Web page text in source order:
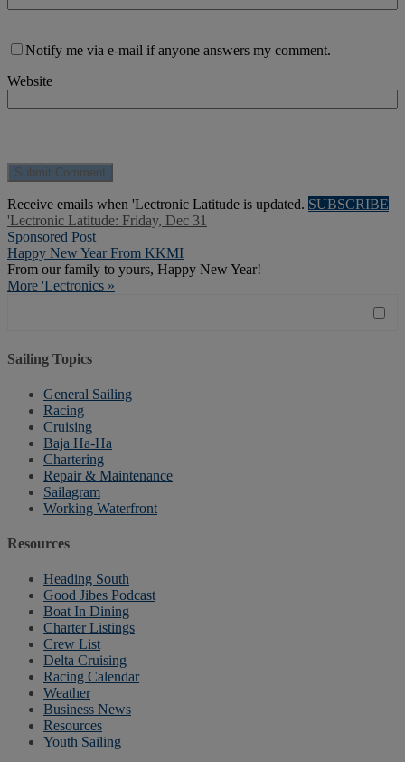
Notify me via e-mail if anyone answers my comment.
Website
Receive emails when 'Lectronic Latitude is updated. SUBSCRIBE
'Lectronic Latitude: Friday, Dec 31
Sponsored Post
Happy New Year From KKMI
From our family to yours, Happy New Year!
More 'Lectronics »
Sailing Topics
General Sailing
Racing
Cruising
Baja Ha-Ha
Chartering
Repair & Maintenance
Sailagram
Working Waterfront
Resources
Heading South
Good Jibes Podcast
Boat In Dining
Charter Listings
Crew List
Delta Cruising
Racing Calendar
Weather
Business News
Resources
Youth Sailing